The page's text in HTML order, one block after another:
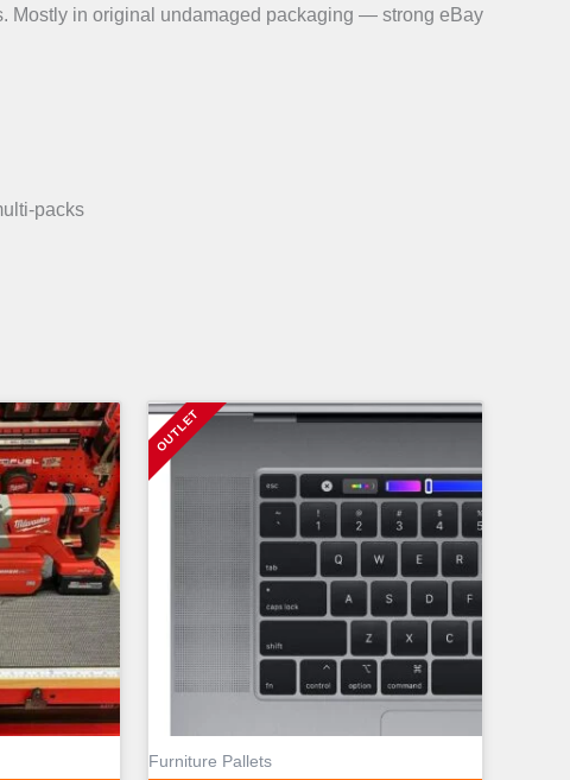
Mostly in original undamaged packaging — strong eBay
packs
Furniture Pallets